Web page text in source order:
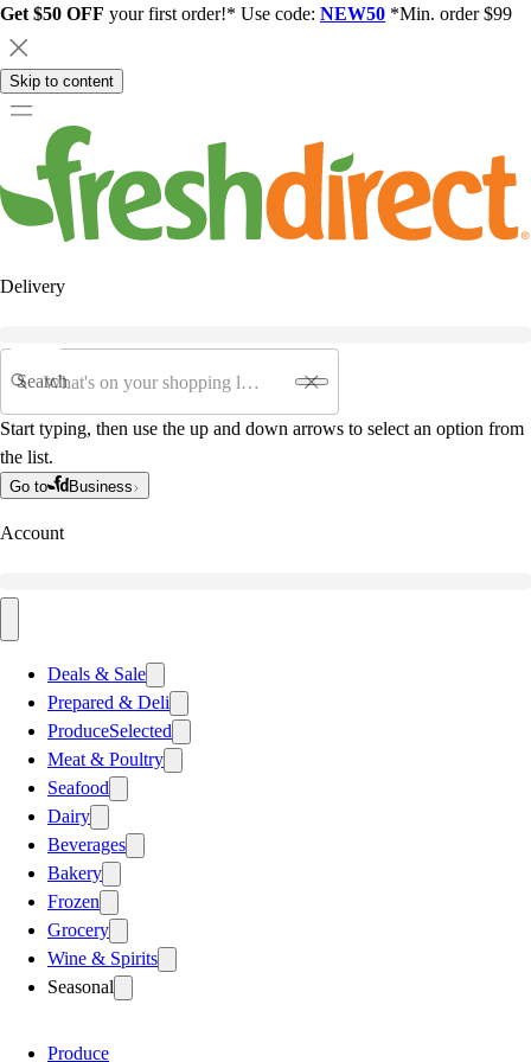
Get $50 OFF your first order!* Use code: NEW50 *Min. order $99
Skip to content
Delivery
Search
Start typing, then use the up and down arrows to select an option from
the list.
Go to Business
Account
Deals & Sale
Prepared & Deli
ProduceSelected
Meat & Poultry
Seafood
Dairy
Beverages
Bakery
Frozen
Grocery
Wine & Spirits
Seasonal
Produce